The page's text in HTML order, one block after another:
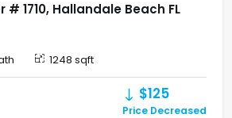
# 1710, Hallandale Beach FL
1248 sqft
$125
Price Decreased